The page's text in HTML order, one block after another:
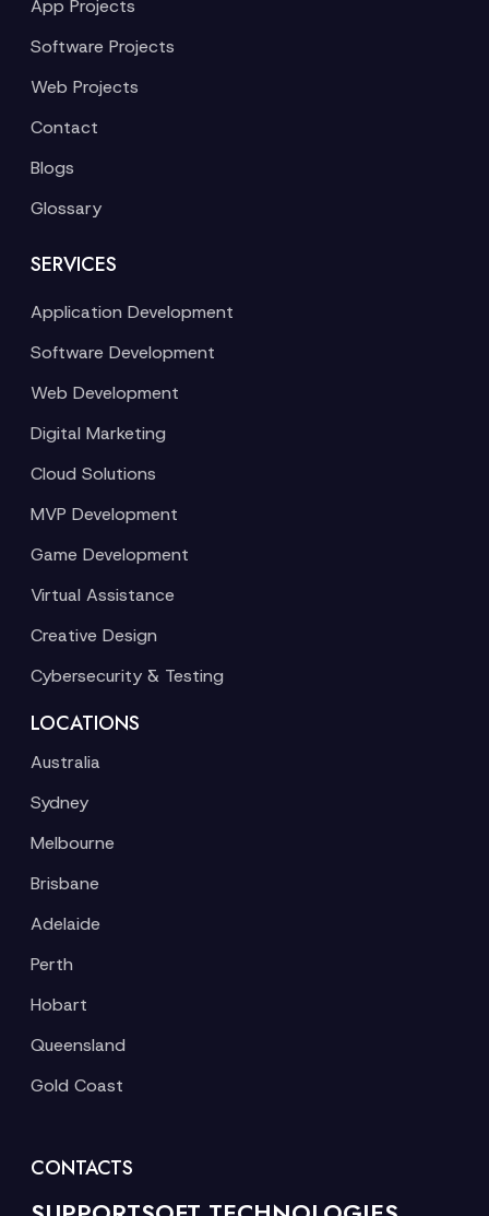
App Projects
Software Projects
Web Projects
Contact
Blogs
Glossary
SERVICES
Application Development
Software Development
Web Development
Digital Marketing
Cloud Solutions
MVP Development
Game Development
Virtual Assistance
Creative Design
Cybersecurity & Testing
LOCATIONS
Australia
Sydney
Melbourne
Brisbane
Adelaide
Perth
Hobart
Queensland
Gold Coast
CONTACTS